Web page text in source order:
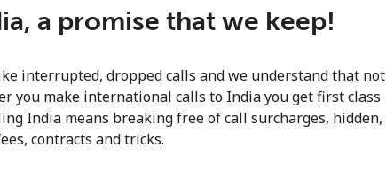
a promise that we keep!
interrupted, dropped calls and we understand that not
you make international calls to India you get first class
India means breaking free of call surcharges, hidden,
contracts and tricks.